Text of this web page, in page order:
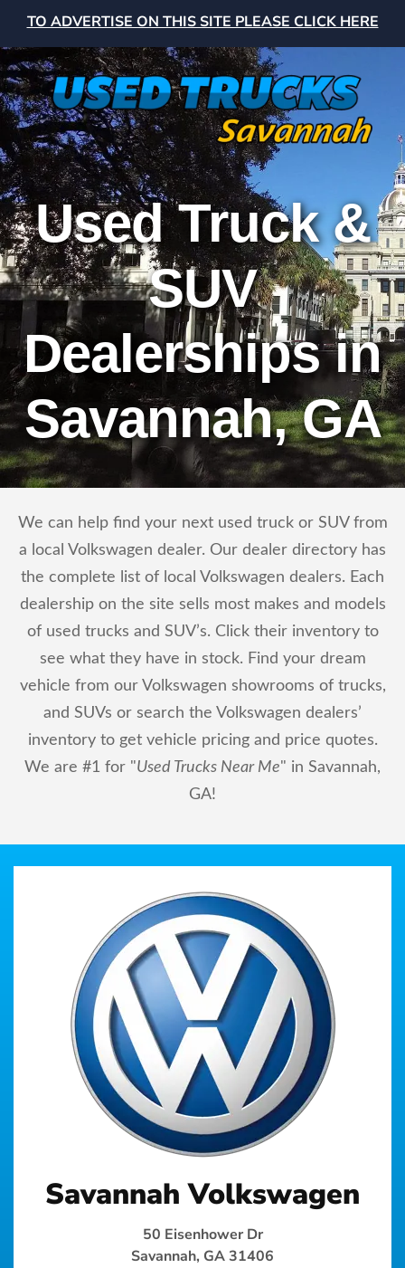
TO ADVERTISE ON THIS SITE PLEASE CLICK HERE
Used Truck &
SUV
Dealerships in
Savannah, GA
We can help find your next used truck or SUV from
a local Volkswagen dealer. Our dealer directory has
the complete list of local Volkswagen dealers. Each
dealership on the site sells most makes and models
of used trucks and SUV’s. Click their inventory to
see what they have in stock. Find your dream
vehicle from our Volkswagen showrooms of trucks,
and SUVs or search the Volkswagen dealers’
inventory to get vehicle pricing and price quotes.
We are #1 for "Used Trucks Near Me" in Savannah,
GA!
Savannah Volkswagen
50 Eisenhower Dr
Savannah, GA 31406